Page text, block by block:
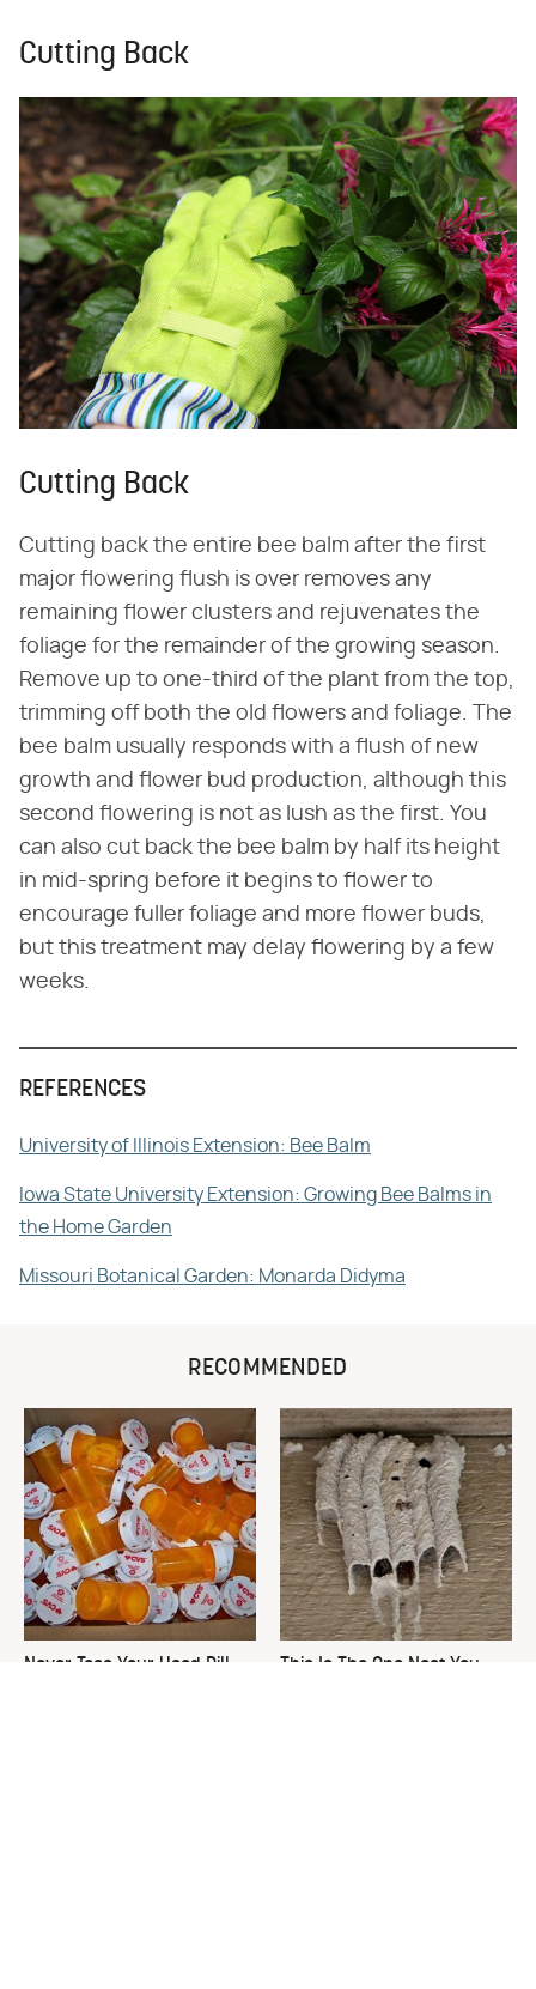
Cutting Back
Cutting Back
Cutting back the entire bee balm after the first
major flowering flush is over removes any
remaining flower clusters and rejuvenates the
foliage for the remainder of the growing season.
Remove up to one-third of the plant from the top,
trimming off both the old flowers and foliage. The
bee balm usually responds with a flush of new
growth and flower bud production, although this
second flowering is not as lush as the first. You
can also cut back the bee balm by half its height
in mid-spring before it begins to flower to
encourage fuller foliage and more flower buds,
but this treatment may delay flowering by a few
weeks.
REFERENCES
University of Illinois Extension: Bee Balm
Iowa State University Extension: Growing Bee Balms in
the Home Garden
Missouri Botanical Garden: Monarda Didyma
RECOMMENDED
Never Toss Your Used Pill
This Is The One Nest You